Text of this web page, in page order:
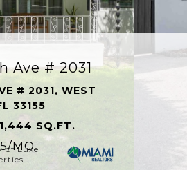
Ave # 2031
# 2031, WEST
33155
SQ.FT.
MO
of Luxe